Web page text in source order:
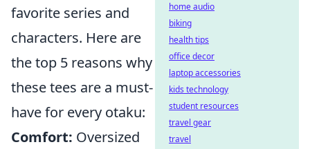
favorite series and
characters. Here are
the top 5 reasons why
these tees are a must-
have for every otaku:
Comfort: Oversized
home audio
biking
health tips
office decor
laptop accessories
kids technology
student resources
travel gear
travel